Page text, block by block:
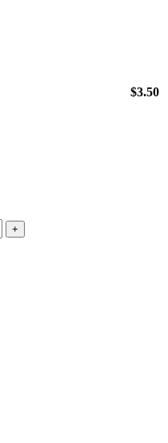
$3.50